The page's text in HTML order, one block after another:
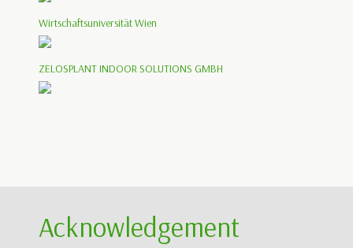
Wirtschaftsuniversität Wien
ZELOSPLANT INDOOR SOLUTIONS GMBH
Acknowledgement